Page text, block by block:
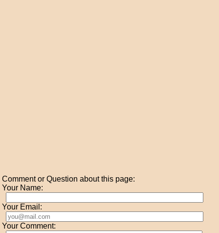
Comment or Question about this page:
Your Name:
Your Email:
Your Comment: